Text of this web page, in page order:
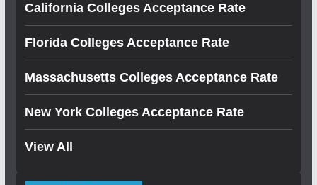
California Colleges Acceptance Rate
Florida Colleges Acceptance Rate
Massachusetts Colleges Acceptance Rate
New York Colleges Acceptance Rate
View All